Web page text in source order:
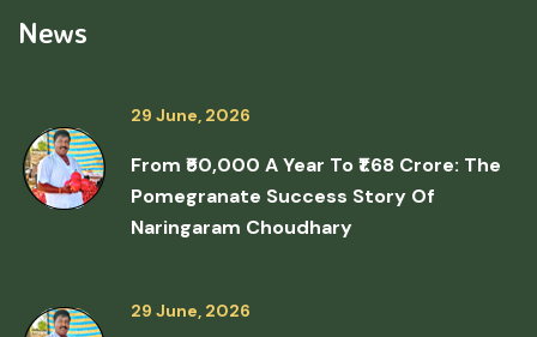
News
29 June, 2026
From ₹50,000 A Year To ₹1.68 Crore: The
Pomegranate Success Story Of
Naringaram Choudhary
29 June, 2026